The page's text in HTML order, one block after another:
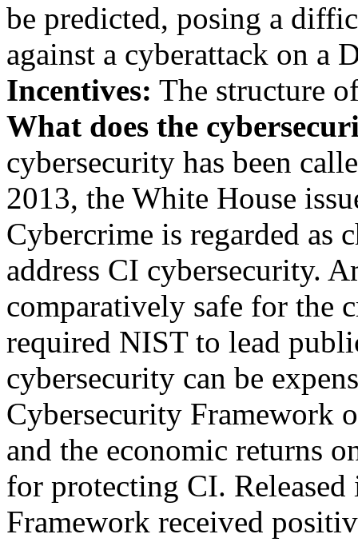
be predicted, posing a
against a cyberattack on a
Incentives: The structure
What does the
cybersecurity has been
2013, the White House
Cybercrime is regarded as
address CI cybersecurity.
comparatively safe for the
required NIST to lead
cybersecurity can be
Cybersecurity Framework
and the economic returns
for protecting CI.
Framework received